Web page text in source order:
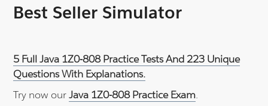
Best Seller Simulator
5 Full Java 1Z0-808 Practice Tests And 223 Unique
Questions With Explanations.
Try now ourJava 1Z0-808 Practice Exam.